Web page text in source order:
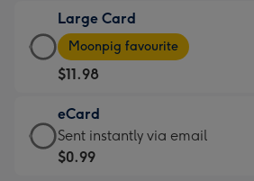
$9.99
-
For
the
little
messages
-
Large Card
Large
Card
-
$11.98
-
Moonpig
favourite
Moonpig favourite
$11.98
eCard
eCard
-
Sent instantly via email
$0.99